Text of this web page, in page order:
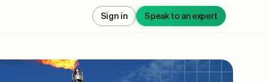
Sign in Speak to an expert